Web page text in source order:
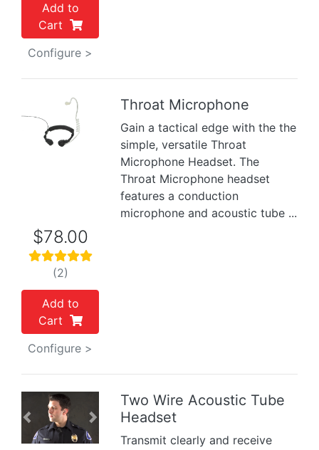
Add to
Cart
Configure >
Previous
Throat Microphone
Gain a tactical edge with the the
simple, versatile Throat
Microphone Headset. The
Throat Microphone headset
features a conduction
microphone and acoustic tube ...
$78.00
(2)
Add to
Cart
Configure >
Previous Next
Two Wire Acoustic Tube
Headset
Transmit clearly and receive